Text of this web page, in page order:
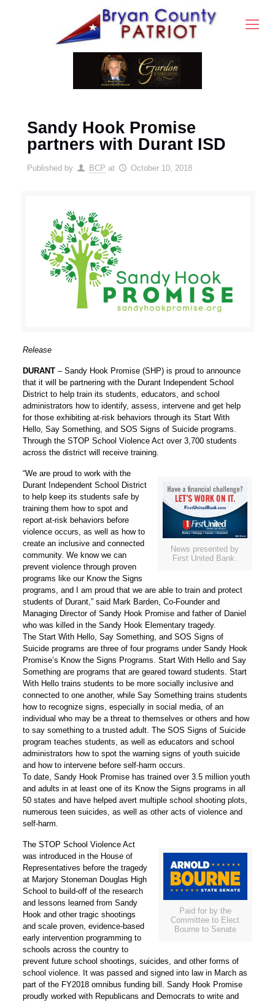
Sandy Hook Promise
partners with Durant ISD
Published by BCP at October 10, 2018
Release
DURANT – Sandy Hook Promise (SHP) is proud to announce
that it will be partnering with the Durant Independent School
District to help train its students, educators, and school
administrators how to identify, assess, intervene and get help
for those exhibiting at-risk behaviors through itsStart With
Hello, Say Something, and SOS Signs of Suicideprograms.
Through the STOP School Violence Act over 3,700 students
across the district will receive training.
News presented by
First United Bank.
“We are proud to work with the
Durant Independent School District
to help keep its students safe by
training them how to spot and
report at-risk behaviors before
violence occurs, as well as how to
create an inclusive and connected
community. We know we can
prevent violence through proven
programs like our Know the Signs
programs, and I am proud that we are able to train and protect
students of Durant,” said Mark Barden, Co-Founder and
Managing Director of Sandy Hook Promise and father of Daniel
who was killed in the Sandy Hook Elementary tragedy.
TheStart With Hello, Say Something, and SOS Signs of
Suicide programs are three of four programs under Sandy Hook
Promise’s Know the Signs Programs.Start With Hello andSay
Something are programs that are geared toward students.Start
With Hello trains students to be more socially inclusive and
connected to one another, whileSay Something trains students
how to recognize signs, especially in social media, of an
individual who may be a threat to themselves or others and how
to say something to a trusted adult. TheSOS Signs of Suicide
program teaches students, as well as educators and school
administrators how to spot the warning signs of youth suicide
and how to intervene before self-harm occurs.
To date, Sandy Hook Promise has trained over 3.5 million youth
and adults in at least one of its Know the Signs programs in all
50 states and have helped avert multiple school shooting plots,
numerous teen suicides, as well as other acts of violence and
self-harm.
Paid for by the
Committee to Elect
Bourne to Senate
The STOP School Violence Act
was introduced in the House of
Representatives before the tragedy
at Marjory Stoneman Douglas High
School to build-off of the research
and lessons learned from Sandy
Hook and other tragic shootings
and scale proven, evidence-based
early intervention programming to
schools across the country to
prevent future school shootings, suicides, and other forms of
school violence. It was passed and signed into law in March as
part of the FY2018 omnibus funding bill. Sandy Hook Promise
proudly worked with Republicans and Democrats to write and